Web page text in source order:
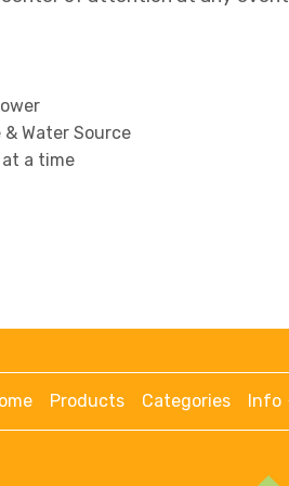
& Water Source
at a time
Products Categories Info